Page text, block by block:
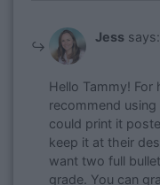
Jess says:
Hello Tammy!
recommend
could print it
keep it at their
want two full
grade. You can